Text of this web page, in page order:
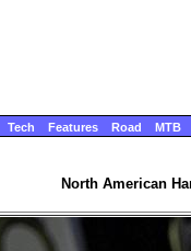
Tech Features Road MTB
North American